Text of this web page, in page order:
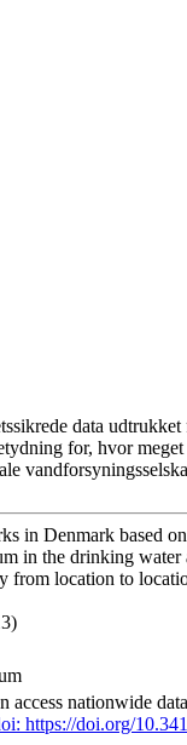
data udtrukket
for, hvor
in Denmark based
in the drinking
from location to
nationwide
https://doi.org/